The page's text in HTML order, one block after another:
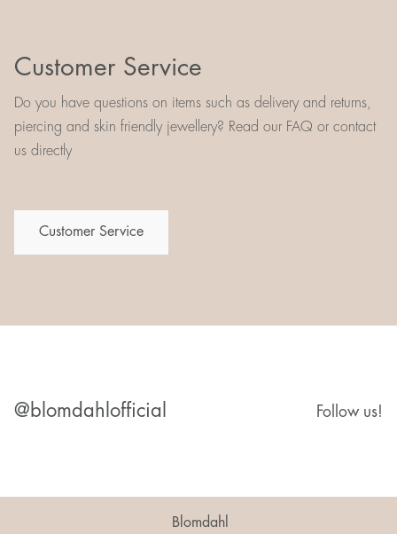
Customer Service
Do you have questions on items such as delivery and returns,
piercing and skin friendly jewellery? Read our FAQ or contact
us directly
Customer Service
@blomdahlofficial Follow us!
Blomdahl